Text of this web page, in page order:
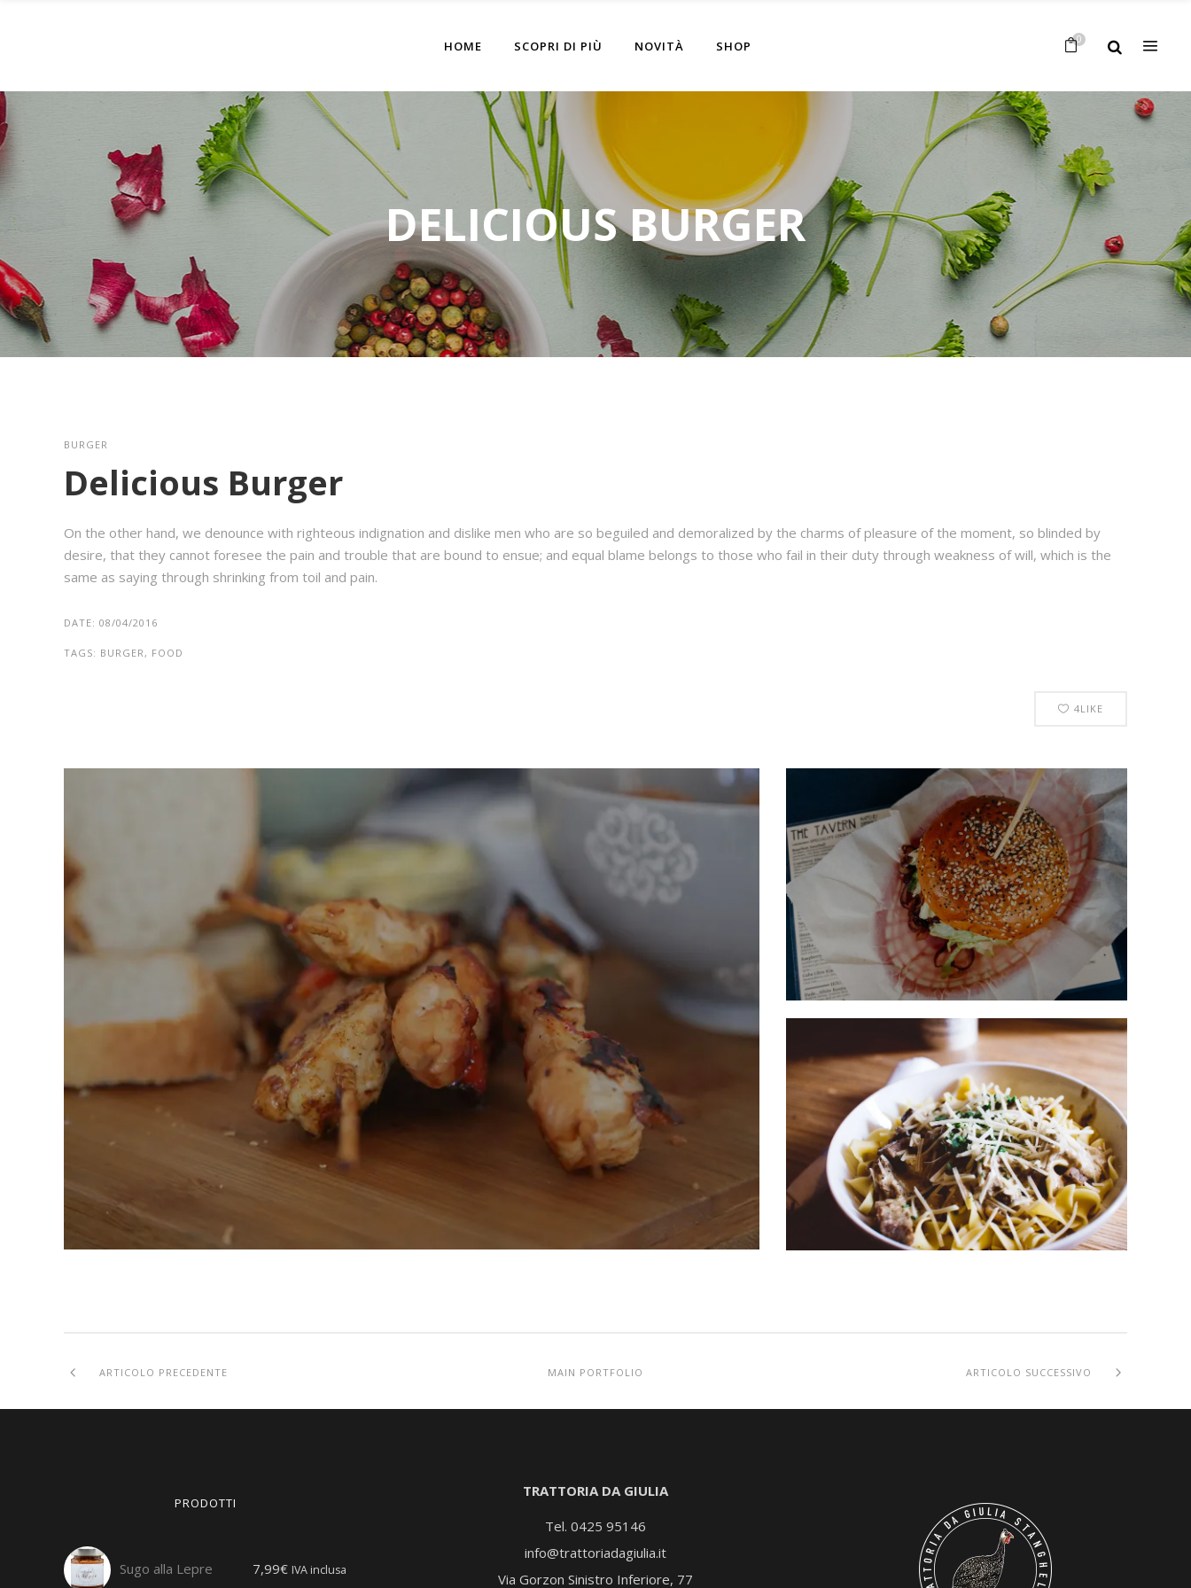
HOME SCOPRI DI PIÙ NOVITÀ SHOP 0
Nessun prodotto nel carrello
Nessun prodotto nel carrello
DELICIOUS BURGER
BURGER
Delicious Burger
On the other hand, we denounce with righteous indignation and dislike men who are so beguiled and demoralized by the charms of pleasure of the moment, so blinded by
desire, that they cannot foresee the pain and trouble that are bound to ensue; and equal blame belongs to those who fail in their duty through weakness of will, which is the
same as saying through shrinking from toil and pain.
DATE: 08/04/2016
TAGS: BURGER, FOOD
4LIKE
ARTICOLO PRECEDENTE MAIN PORTFOLIO ARTICOLO SUCCESSIVO
PRODOTTI
Sugo alla Lepre 7,99€ IVA inclusa
TRATTORIA DA GIULIA
Tel. 0425 95146
info@trattoriadagiulia.it
Via Gorzon Sinistro Inferiore, 77